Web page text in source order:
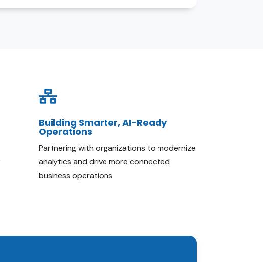

Building Smarter, AI-Ready
Operations
Partnering with organizations to modernize
analytics and drive more connected
business operations